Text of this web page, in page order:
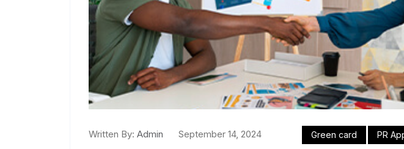
Written By: Admin September 14, 2024 Green card PR